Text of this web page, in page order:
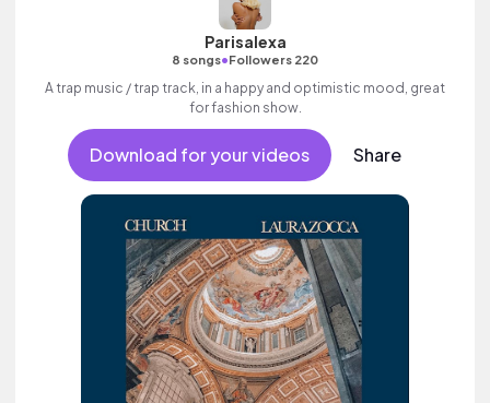
Parisalexa
8 songs•Followers 220
A trap music / trap track, in a happy and optimistic mood, great
for fashion show.
Download for your videos Share